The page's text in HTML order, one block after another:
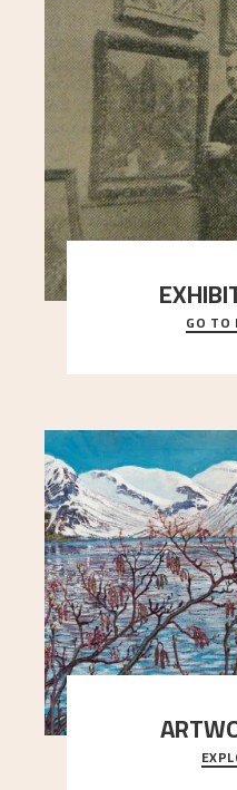
When Astrup died in
Simon
GO TO
Explore the